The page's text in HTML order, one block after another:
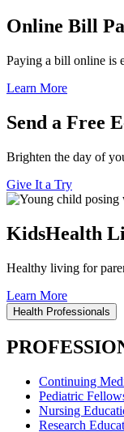
Online Bill
Paying a bill online is
Learn More
Send a Free
Brighten the day of
Give It a Try
KidsHealth
Healthy living for
Learn More
Health Professionals
Continuing
Pediatric
Nursing
Research